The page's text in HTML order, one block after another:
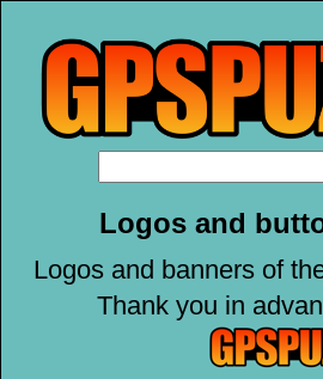
Logos and
Logos and banners of
Thank you in